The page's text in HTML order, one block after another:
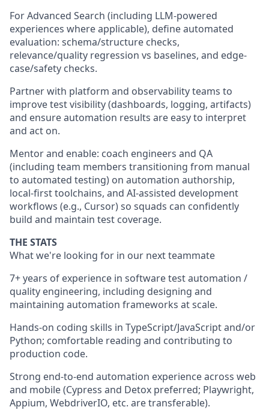
For Advanced Search (including LLM-powered
experiences where applicable), define automated
evaluation: schema/structure checks,
relevance/quality regression vs baselines, and edge-
case/safety checks.
Partner with platform and observability teams to
improve test visibility (dashboards, logging, artifacts)
and ensure automation results are easy to interpret
and act on.
Mentor and enable: coach engineers and QA
(including team members transitioning from manual
to automated testing) on automation authorship,
local-first toolchains, and AI-assisted development
workflows (e.g., Cursor) so squads can confidently
build and maintain test coverage.
THE STATS
What we're looking for in our next teammate
7+ years of experience in software test automation /
quality engineering, including designing and
maintaining automation frameworks at scale.
Hands-on coding skills in TypeScript/JavaScript and/or
Python; comfortable reading and contributing to
production code.
Strong end-to-end automation experience across web
and mobile (Cypress and Detox preferred; Playwright,
Appium, WebdriverIO, etc. are transferable).